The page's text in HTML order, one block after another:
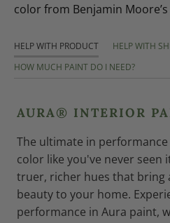
color from Benjamin
HELP WITH PRODUCT
HELP WITH
HOW MUCH PAINT DO I NEED?
AURA® INTERIOR
The ultimate in
color like you've never seen
truer, richer hues that bring
beauty to your home.
performance in Aura paint,